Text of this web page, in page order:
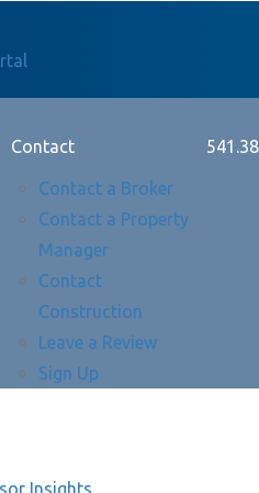
Contact
Contact a Broker
Contact a Property
Manager
Contact
Construction
Leave a Review
Sign Up
Insights